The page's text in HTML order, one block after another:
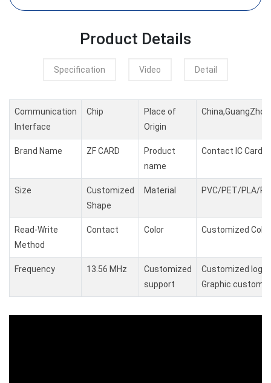
Product Details
Specification Video Detail
Communication
Interface
Chip
Place of
Origin
China,GuangZhou
Brand Name ZF CARD
Product
name
Contact IC Card
Size
Customized
Shape
Material PVC/PET/PLA/
Read-Write
Method
Contact Color Customized Color
Frequency 13.56 MHz
Customized
support
Customized logo,
Graphic